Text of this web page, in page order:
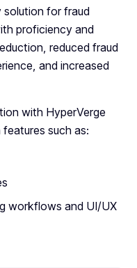
for fraud
proficiency and
reduced fraud
and increased
with HyperVerge
such as:
workflows and UI/UX